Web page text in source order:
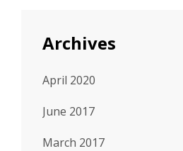
Archives
April 2020
June 2017
March 2017